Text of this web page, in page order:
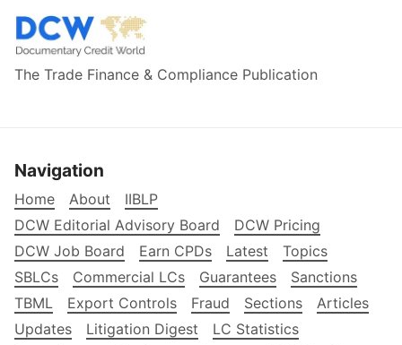
The Trade Finance & Compliance Publication
Navigation
Home About
IIBLP
DCW Editorial Advisory Board
DCW Pricing
DCW Job Board
Earn CPDs Latest
Topics
SBLCs
Commercial LCs Guarantees
Sanctions
TBML
Export Controls Fraud Sections
Articles
Updates
Litigation Digest
LC Statistics